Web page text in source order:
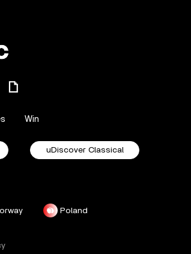
Win
uDiscover Classical
Poland